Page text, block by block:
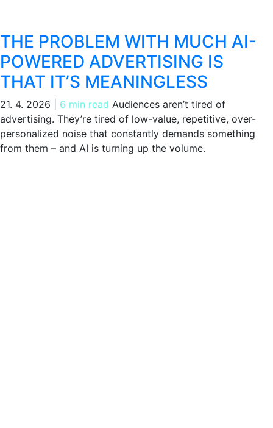
THE PROBLEM WITH MUCH AI-
POWERED ADVERTISING IS
THAT IT’S MEANINGLESS
21. 4. 2026 6 min read Audiences aren’t tired of
advertising. They’re tired of low-value, repetitive, over-
personalized noise that constantly demands something
from them – and AI is turning up the volume.